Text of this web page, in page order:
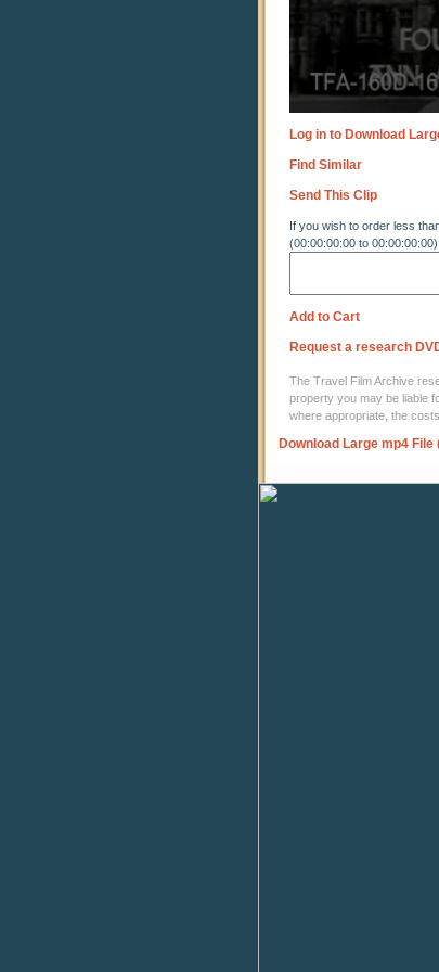
Log in to Download
Find Similar
Send This Clip
If you wish to order less
(00:00:00:00 to
Add to Cart
Request a research
The Travel Film Archive
property you may be liable
where appropriate, the
Download Large mp4